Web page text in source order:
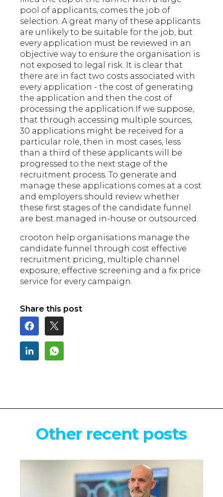
pool of applicants, comes the job of
selection. A great many of these applicants
are unlikely to be suitable for the job, but
every application must be reviewed in an
objective way to ensure the organisation is
not exposed to legal risk. It is clear that
there are in fact two costs associated with
every application - the cost of generating
the application and then the cost of
processing the application.If we suppose,
that through accessing multiple sources,
30 applications might be received for a
particular role, then in most cases, less
than a third of these applicants will be
progressed to the next stage of the
recruitment process. To generate and
manage these applications comes at a cost
and employers should review whether
these first stages of the candidate funnel
are best managed in-house or outsourced.
crooton help organisations manage the
candidate funnel through cost effective
recruitment pricing, multiple channel
exposure, effective screening and a fix price
service for every campaign.
Share this post
Other recent posts